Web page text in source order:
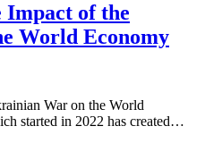
of the
World Economy
War on the World
started in 2022 has created…